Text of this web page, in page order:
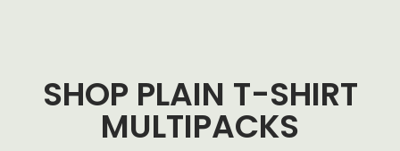
SHOP PLAIN T-SHIRT
MULTIPACKS